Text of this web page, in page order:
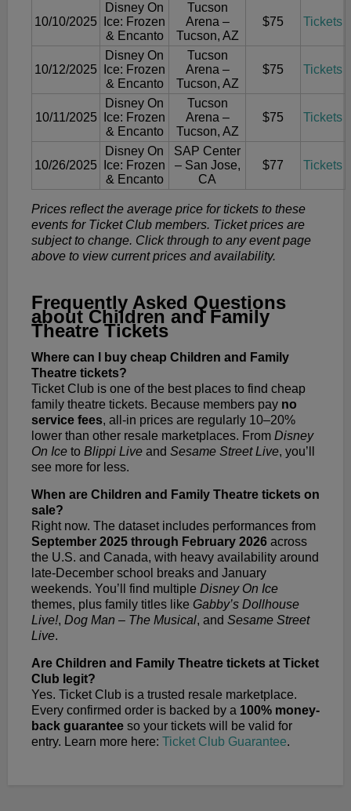
10/10/2025
Disney On
Ice: Frozen
& Encanto
Tucson
Arena –
Tucson, AZ
$75 Tickets
10/12/2025
Disney On
Ice: Frozen
& Encanto
Tucson
Arena –
Tucson, AZ
$75 Tickets
10/11/2025
Disney On
Ice: Frozen
& Encanto
Tucson
Arena –
Tucson, AZ
$75 Tickets
10/26/2025
Disney On
Ice: Frozen
& Encanto
SAP Center
– San Jose,
CA
$77 Tickets
Prices reflect the average price for tickets to these
events for Ticket Club members. Ticket prices are
subject to change. Click through to any event page
above to view current prices and availability.
Frequently Asked Questions
about Children and Family
Theatre Tickets
Where can I buy cheap Children and Family
Theatre tickets?
Ticket Club is one of the best places to find cheap
family theatre tickets. Because members pay no
service fees, all-in prices are regularly 10–20%
lower than other resale marketplaces. From Disney
On Ice to Blippi Live and Sesame Street Live, you’ll
see more for less.
When are Children and Family Theatre tickets on
sale?
Right now. The dataset includes performances from
September 2025 through February 2026 across
the U.S. and Canada, with heavy availability around
late-December school breaks and January
weekends. You’ll find multiple Disney On Ice
themes, plus family titles like Gabby’s Dollhouse
Live!, Dog Man – The Musical, and Sesame Street
Live.
Are Children and Family Theatre tickets at Ticket
Club legit?
Yes. Ticket Club is a trusted resale marketplace.
Every confirmed order is backed by a 100% money-
back guarantee so your tickets will be valid for
entry. Learn more here: Ticket Club Guarantee.